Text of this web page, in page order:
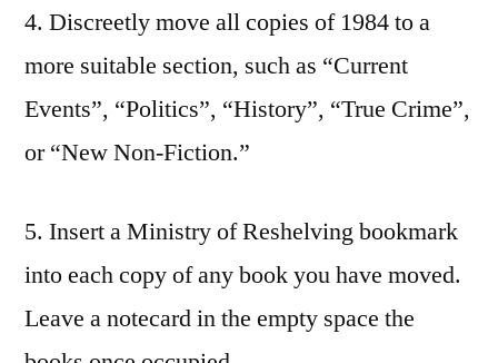
4. Discreetly move all copies of 1984 to a
more suitable section, such as “Current
Events”, “Politics”, “History”, “True Crime”,
or “New Non-Fiction.”
5. Insert a Ministry of Reshelving bookmark
into each copy of any book you have moved.
Leave a notecard in the empty space the